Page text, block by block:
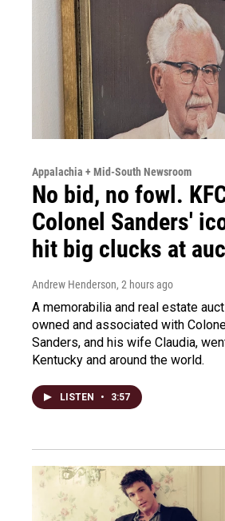
Appalachia + Mid-South Newsroom
No bid, no fowl.
Colonel Sanders'
hit big clucks at
Andrew Henderson, 2 hours ago
A memorabilia and real estate
owned and associated with
Sanders, and his wife Claudia,
Kentucky and around the world.
LISTEN • 3:57